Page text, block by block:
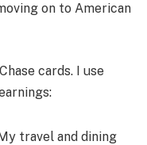
on to American
cards. I use
travel and dining